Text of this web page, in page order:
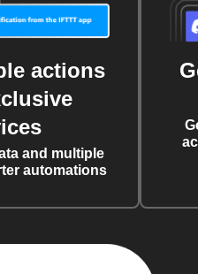
actions
and multiple
automations